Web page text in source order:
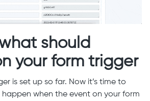
should
your form trigger
is set up so far. Now it’s time to
when the event on your form